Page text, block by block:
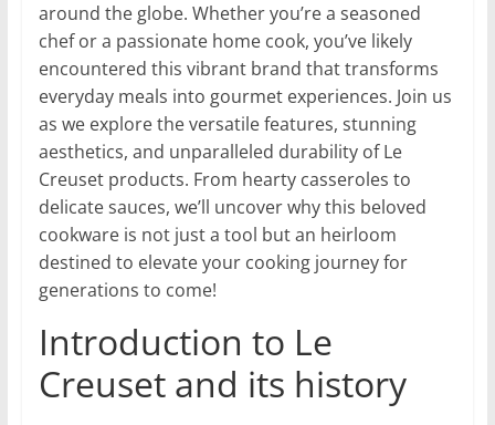
around the globe. Whether you’re a seasoned
chef or a passionate home cook, you’ve likely
encountered this vibrant brand that transforms
everyday meals into gourmet experiences. Join us
as we explore the versatile features, stunning
aesthetics, and unparalleled durability of Le
Creuset products. From hearty casseroles to
delicate sauces, we’ll uncover why this beloved
cookware is not just a tool but an heirloom
destined to elevate your cooking journey for
generations to come!
Introduction to Le
Creuset and its history